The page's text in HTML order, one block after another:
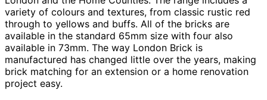
variety of colours and textures, from classic rustic red
through to yellows and buffs. All of the bricks are
available in the standard 65mm size with four also
available in 73mm. The way London Brick is
manufactured has changed little over the years, making
brick matching for an extension or a home renovation
project easy.